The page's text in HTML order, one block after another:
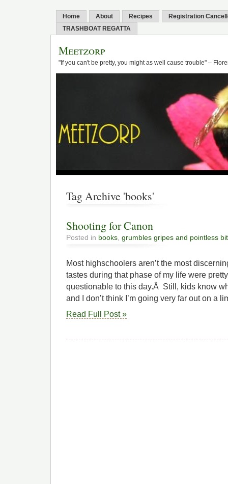
Home About Recipes
Registration
TRASHBOAT REGATTA
Meetzorp
"If you can't be pretty, you might as well cause trouble" –
Tag Archive 'books'
Shooting for Canon
Posted in books, grumbles gripes and pointless
Most highschoolers aren’t the most
tastes during that phase of my life were
questionable to this day.Â Still, kids know
and I don’t think I’m going very far out on a
Read Full Post »